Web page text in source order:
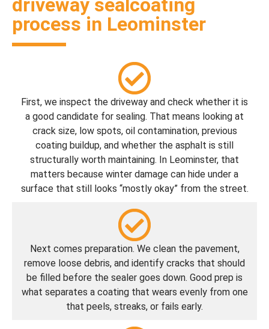
driveway sealcoating
process in Leominster
First, we inspect the driveway and check whether it is
a good candidate for sealing. That means looking at
crack size, low spots, oil contamination, previous
coating buildup, and whether the asphalt is still
structurally worth maintaining. In Leominster, that
matters because winter damage can hide under a
surface that still looks “mostly okay” from the street.
Next comes preparation. We clean the pavement,
remove loose debris, and identify cracks that should
be filled before the sealer goes down. Good prep is
what separates a coating that wears evenly from one
that peels, streaks, or fails early.